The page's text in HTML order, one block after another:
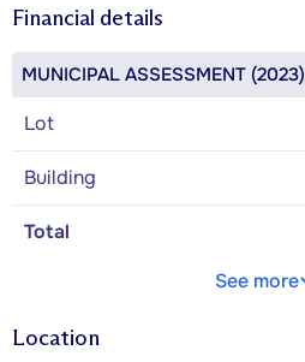
Financial details
MUNICIPAL ASSESSMENT (2023)
Lot
Building
Total
See more
Location